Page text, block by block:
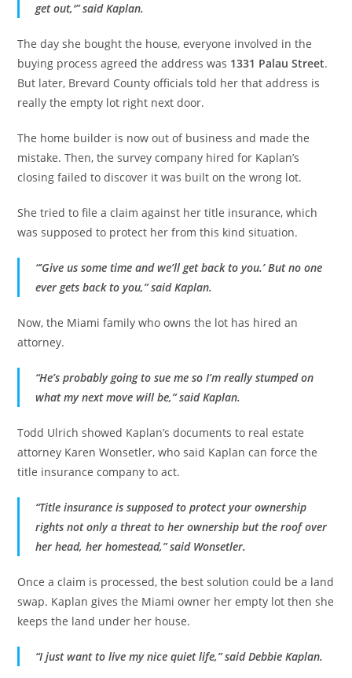
get out,'” said Kaplan.
The day she bought the house, everyone involved in the
buying process agreed the address was 1331 Palau Street.
But later, Brevard County officials told her that address is
really the empty lot right next door.
The home builder is now out of business and made the
mistake. Then, the survey company hired for Kaplan’s
closing failed to discover it was built on the wrong lot.
She tried to file a claim against her title insurance, which
was supposed to protect her from this kind situation.
“’Give us some time and we’ll get back to you.’ But no one
ever gets back to you,” said Kaplan.
Now, the Miami family who owns the lot has hired an
attorney.
“He’s probably going to sue me so I’m really stumped on
what my next move will be,” said Kaplan.
Todd Ulrich showed Kaplan’s documents to real estate
attorney Karen Wonsetler, who said Kaplan can force the
title insurance company to act.
“Title insurance is supposed to protect your ownership
rights not only a threat to her ownership but the roof over
her head, her homestead,” said Wonsetler.
Once a claim is processed, the best solution could be a land
swap. Kaplan gives the Miami owner her empty lot then she
keeps the land under her house.
“I just want to live my nice quiet life,” said Debbie Kaplan.